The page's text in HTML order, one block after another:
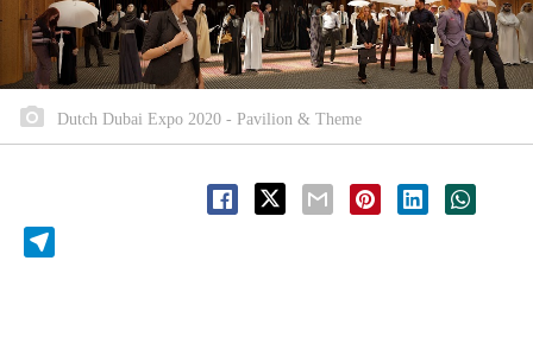
Dutch Dubai Expo 2020 - Pavilion & Theme